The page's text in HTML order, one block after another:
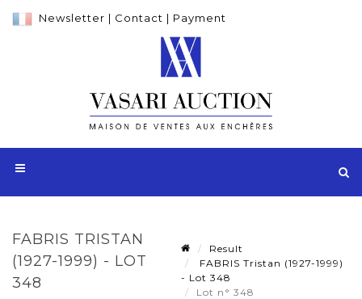
Newsletter | Contact | Payment
FABRIS TRISTAN
(1927-1999) - LOT
348
Result
FABRIS Tristan (1927-1999)
- Lot 348
Lot n° 348